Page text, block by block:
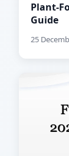
Plant-
Guide
25